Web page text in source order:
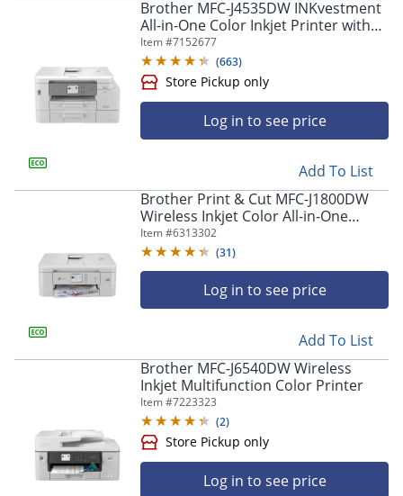
menu
items.
"Left"
"Right"
between
submenu
main
menu.
Brother MFC-J4535DW INKvestment
All-in-One Color Inkjet Printer with
NFC, Duplex and Wireless Printing
plus Up to 1-Year of Ink in-box¹
Item #7152677
(663)
Store Pickup only
Log in to see price
Add To List
Brother Print & Cut MFC-J1800DW
Wireless Inkjet Color All-in-One
Printer With Automatic Paper Cutter
And Refresh EZ Print Eligibility
Item #6313302
(31)
Log in to see price
Add To List
Brother MFC-J6540DW Wireless
Inkjet Multifunction Color Printer
Item #7223323
(2)
Log in to see price